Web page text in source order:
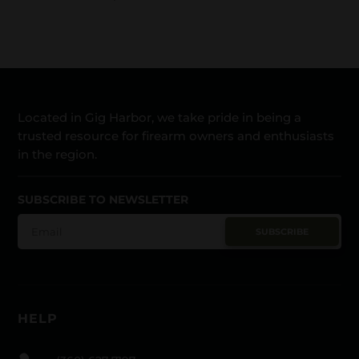
Located in Gig Harbor, we take pride in being a
trusted resource for firearm owners and enthusiasts
in the region.
SUBSCRIBE TO NEWSLETTER
HELP